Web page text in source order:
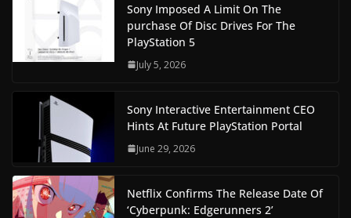
Sony Imposed A Limit On The
purchase Of Disc Drives For The
PlayStation 5
July 5, 2026
Sony Interactive Entertainment CEO
Hints At Future PlayStation Portal
June 29, 2026
Netflix Confirms The Release Date Of
‘Cyberpunk: Edgerunners 2’